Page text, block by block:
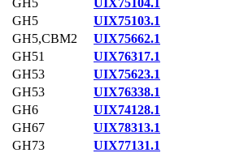
GH5
UIX75104.1
GH5
UIX75103.1
GH5,CBM2
UIX75662.1
GH51
UIX76317.1
GH53
UIX75623.1
GH53
UIX76338.1
GH6
UIX74128.1
GH67
UIX78313.1
GH73
UIX77131.1